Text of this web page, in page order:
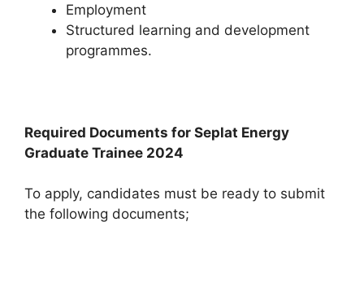
Employment
Structured learning and development
programmes.
Required Documents for Seplat Energy
Graduate Trainee 2024
To apply, candidates must be ready to submit
the following documents;